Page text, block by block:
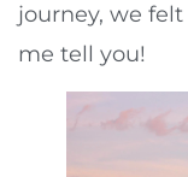
journey, we
me tell you!